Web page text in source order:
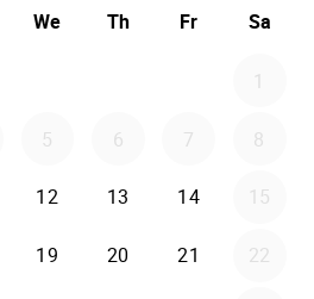
We Th Fr Sa
1
5 6 7 8
12 13 14 15
19 20 21 22